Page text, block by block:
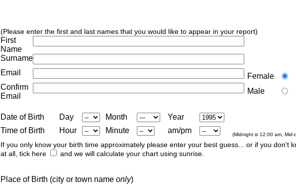
(Please enter the first and last names that you would like to appear in your report)
First
Name
Surname
Email
Female
Male
Confirm
Email
Date of Birth Day Month
Year
Time of Birth
Hour Minute am/pm (Midnight is 12:00 am, Mid-
If you only know your birth time approximately please enter your best guess... or if you don't
at all, tick here
and we will calculate your chart using sunrise.
Place of Birth (city or town name only)